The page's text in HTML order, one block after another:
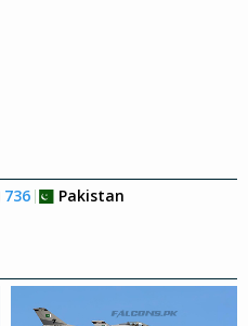
736
Pakistan